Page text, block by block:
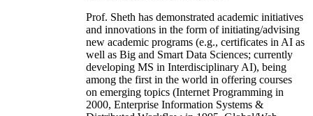
Prof. Sheth has demonstrated academic initiatives
and innovations in the form of initiating/advising
new academic programs (e.g., certificates in AI as
well as Big and Smart Data Sciences; currently
developing MS in Interdisciplinary AI), being
among the first in the world in offering courses
on emerging topics (Internet Programming in
2000, Enterprise Information Systems &